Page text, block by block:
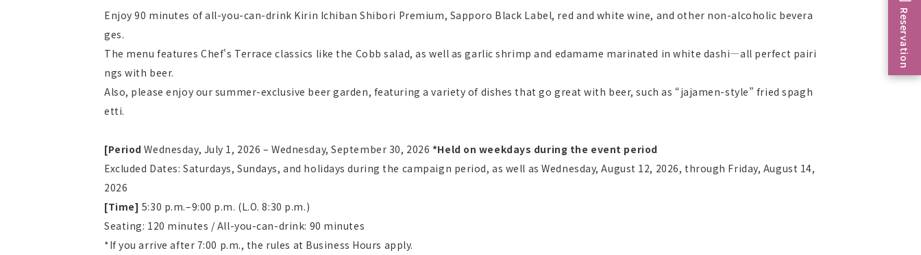
Enjoy 90 minutes of all-you-can-drink Kirin Ichiban Shibori Premium, Sapporo Black Label, red and white wine, and other non-alcoholic bevera
ges.
The menu features Chef's Terrace classics like the Cobb salad, as well as garlic shrimp and edamame marinated in white dashi—all perfect pairi
ngs with beer.
Also, please enjoy our summer-exclusive beer garden, featuring a variety of dishes that go great with beer, such as “jajamen-style” fried spagh
etti.
[Period ​ ​Wednesday, July 1, 2026 – Wednesday, September 30, 2026 *Held on weekdays during the event period
Excluded Dates: Saturdays, Sundays, and holidays during the campaign period, as well as Wednesday, August 12, 2026, through Friday, August 14,
2026
[Time] 5:30 p.m.–9:00 p.m. (L.O. 8:30 p.m.)
Seating: 120 minutes / All-you-can-drink: 90 minutes
*If you arrive after 7:00 p.m., the rules at Business Hours apply.
Reservation